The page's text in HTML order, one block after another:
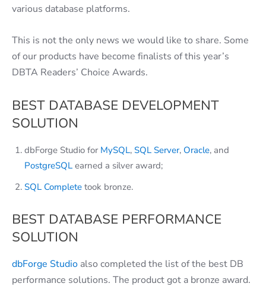
various database platforms.
This is not the only news we would like to share. Some
of our products have become finalists of this year’s
DBTA Readers’ Choice Awards.
BEST DATABASE DEVELOPMENT
SOLUTION
dbForge Studio for MySQL, SQL Server, Oracle, and
PostgreSQL earned a silver award;
SQL Complete took bronze.
BEST DATABASE PERFORMANCE
SOLUTION
dbForge Studio also completed the list of the best DB
performance solutions. The product got a bronze award.